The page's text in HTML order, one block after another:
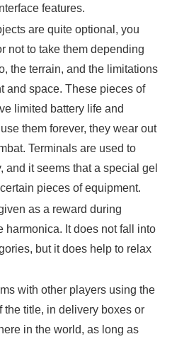
features.
are quite optional, you
not to take them depending
the terrain, and the limitations
and space. These pieces of
limited battery life and
them forever, they wear out
Terminals are used to
and it seems that a special gel
pieces of equipment.
as a reward during
harmonica. It does not fall into
but it does help to relax
with other players using the
the title, in delivery boxes or
in the world, as long as